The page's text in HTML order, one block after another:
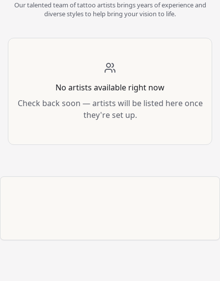
Our talented team of tattoo artists brings years of experience and
diverse styles to help bring your vision to life.
No artists available right now
Check back soon — artists will be listed here once
they're set up.